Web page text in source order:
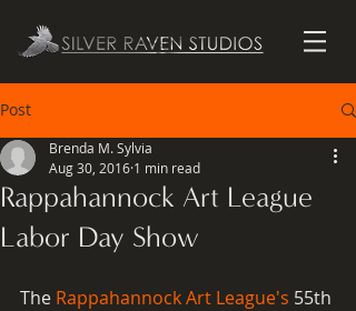
Post
Rappahannock Art League
Labor Day Show
Brenda M. Sylvia
Aug 30, 2016 1 min read
The Rappahannock Art League's 55th